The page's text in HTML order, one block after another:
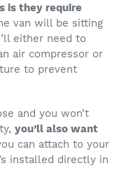
is they require
van will be sitting
either need to
air compressor or
to prevent
and you won’t
you’ll also want
can attach to your
installed directly in